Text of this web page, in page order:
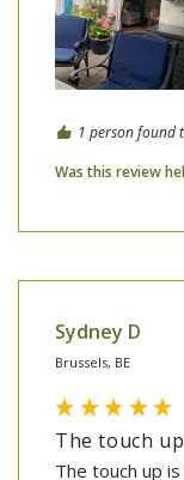
1 person found
Was this review
Sydney D
Brussels, BE
The touch
The touch up